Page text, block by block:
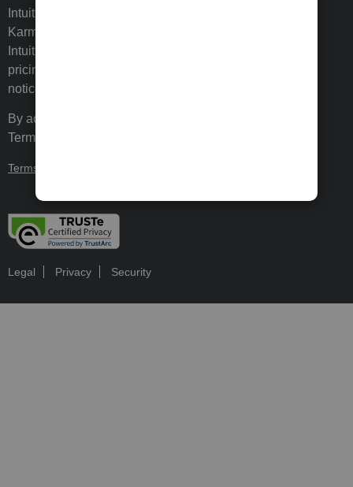
Intuit, QuickBooks, QB, TurboTax, ProConnect, Credit
Karma, and Mailchimp are registered trademarks of
Intuit Inc. Terms and conditions, features, support,
pricing, and service options subject to change without
notice.
By accessing and using this page you agree to the
Terms and Conditions.
Terms and Conditions
Legal Privacy Security